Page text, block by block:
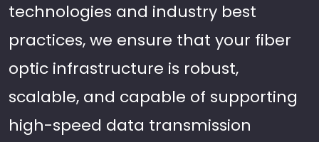
technologies and industry best
practices, we ensure that your fiber
optic infrastructure is robust,
scalable, and capable of supporting
high-speed data transmission